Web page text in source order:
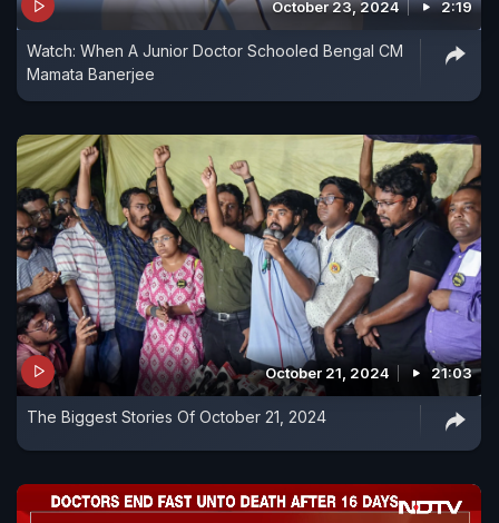
October 23, 2024 2:19
Watch: When A Junior Doctor Schooled Bengal CM
Mamata Banerjee
October 21, 2024 21:03
The Biggest Stories Of October 21, 2024